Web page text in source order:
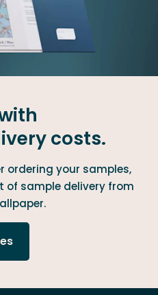
costs.
ordering your samples,
of sample delivery from